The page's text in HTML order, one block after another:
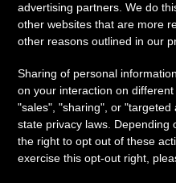
advertising partners. We do
other websites that are more
other reasons outlined in our
Sharing of personal
on your interaction on
"sales", "sharing", or
state privacy laws. Depending
the right to opt out of these
exercise this opt-out right,